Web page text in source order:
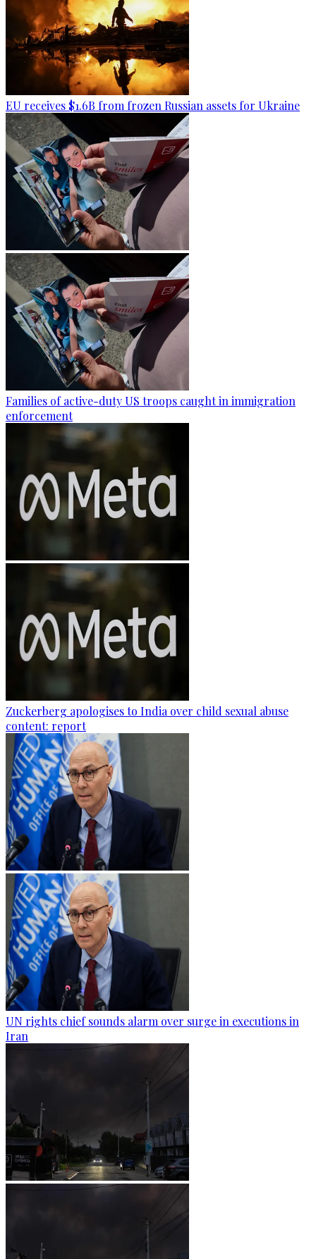
EU receives $1.6B from frozen Russian assets for Ukraine
Families of active-duty US troops caught in immigration
enforcement
Zuckerberg apologises to India over child sexual abuse
content: report
UN rights chief sounds alarm over surge in executions in
Iran